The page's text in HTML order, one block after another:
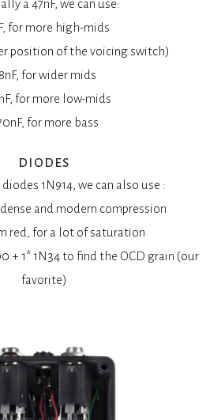
a 47nF, we can use:
for more high-mids
position of the voicing switch)
for wider mids
for more low-mids
for more bass
diodes
1N914, we can also use :
and modern compression
red, for a lot of saturation
+ 1* 1N34 to find the OCD grain (our
favorite)